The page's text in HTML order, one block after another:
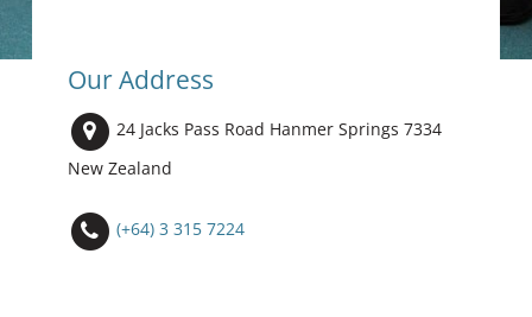
Our Address
24 Jacks Pass Road Hanmer Springs 7334
New Zealand
(+64) 3 315 7224